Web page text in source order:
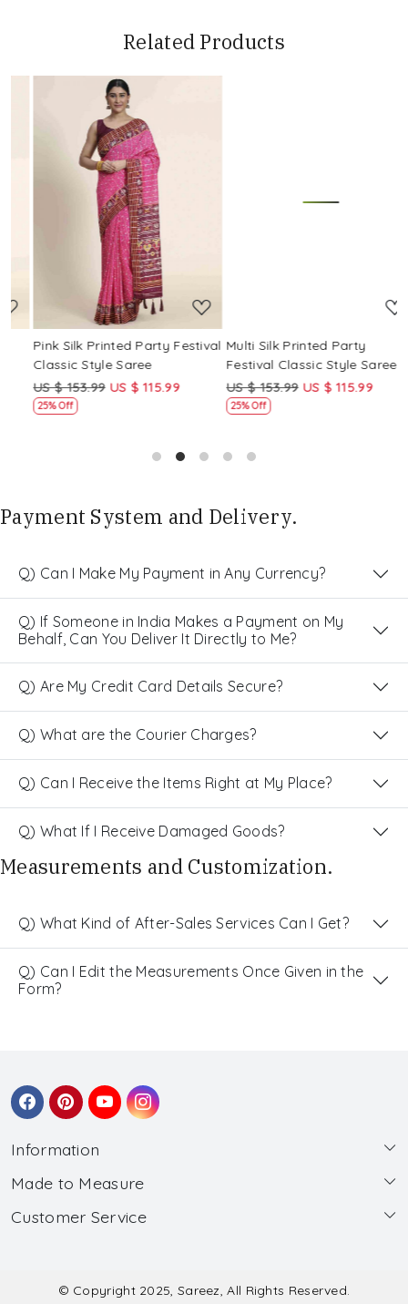
Related Products
Loading...
Pink Silk Printed Party Festival
Classic Style Saree
US $ 153.99 US $ 115.99
25% Off
Multi Silk Printed Party
Festival Classic Style Saree
US $ 153.99 US $ 115.99
25% Off
Payment System and Delivery.
Q) Can I Make My Payment in Any Currency?
Q) If Someone in India Makes a Payment on My
Behalf, Can You Deliver It Directly to Me?
Q) Are My Credit Card Details Secure?
Q) What are the Courier Charges?
Q) Can I Receive the Items Right at My Place?
Q) What If I Receive Damaged Goods?
Measurements and Customization.
Q) What Kind of After-Sales Services Can I Get?
Q) Can I Edit the Measurements Once Given in the
Form?
Information
About Us
Wholesale
Made to Measure
Made to Measure
Submit Salwar Suit Measurement
Customer Service
© Copyright 2025, Sareez, All Rights Reserved.